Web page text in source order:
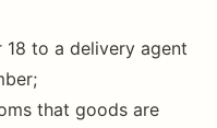
to a delivery agent
that goods are